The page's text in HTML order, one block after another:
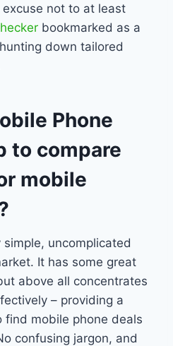
excuse not to at least
bookmarked as a
down tailored
Phone
to compare
mobile
uncomplicated
It has some great
above all concentrates
– providing a
find mobile phone deals
confusing jargon, and